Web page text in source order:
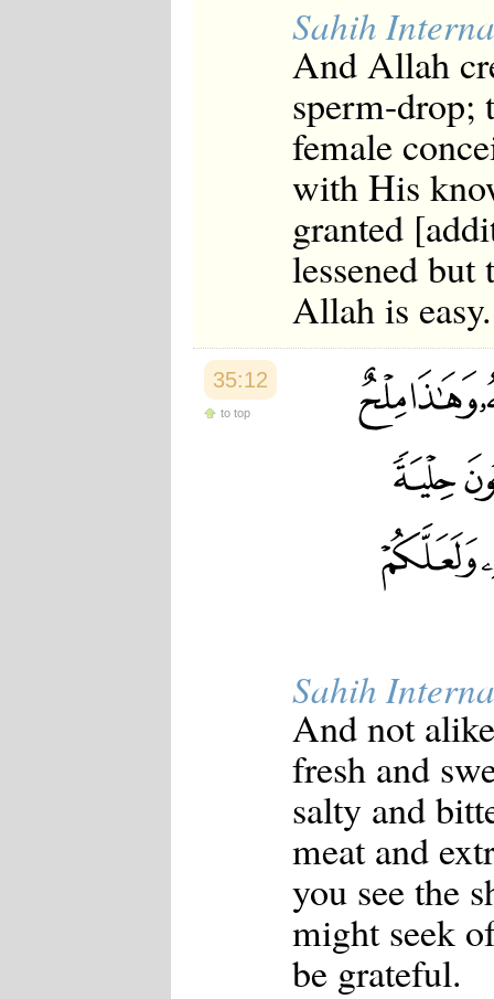
Sahih
And Allah
sperm-drop;
female
with His
granted
lessened
Allah is easy.
35:12
to top
Sahih
And not
fresh and
salty and
meat and
you see the
might seek
be grateful.